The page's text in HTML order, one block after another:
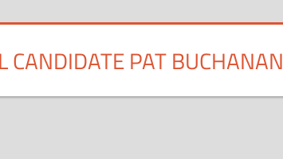
CANDIDATE PAT BUCHANAN